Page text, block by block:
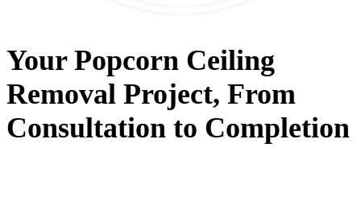
Your Popcorn Ceiling
Removal Project, From
Consultation to Completion